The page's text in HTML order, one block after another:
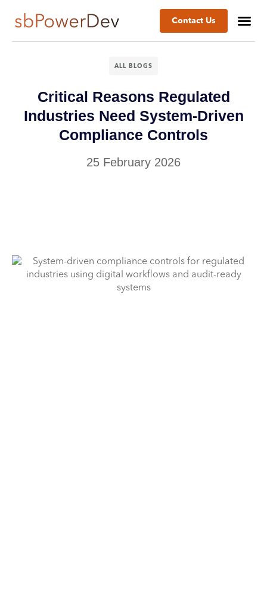
Contact Us
ALL BLOGS
Critical Reasons Regulated
Industries Need System-Driven
Compliance Controls
25 February 2026